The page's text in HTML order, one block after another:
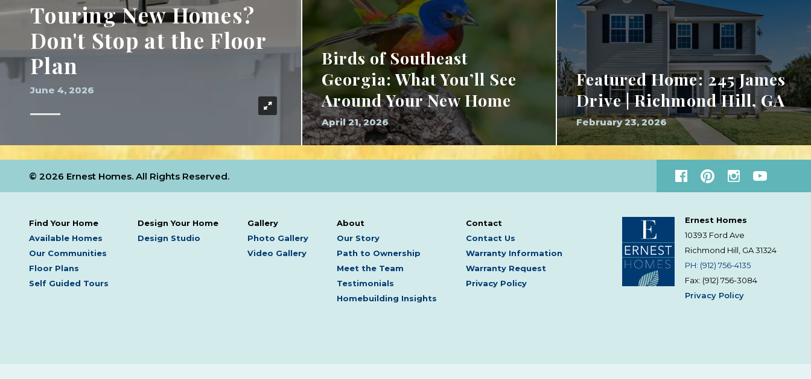
Touring New Homes?
Don't Stop at the Floor
Plan
June 4, 2026
Birds of Southeast
Georgia: What You’ll See
Around Your New Home
April 21, 2026
Featured Home: 245 James
Drive | Richmond Hill, GA
February 23, 2026
Find Your Home
Available Homes
Our Communities
Floor Plans
Self Guided Tours
Design Your Home
Design Studio
Gallery
Photo Gallery
Video Gallery
About
Our Story
Path to Ownership
Meet the Team
Testimonials
Homebuilding Insights
Contact
Contact Us
Warranty Information
Warranty Request
Privacy Policy
Ernest Homes
10393 Ford Ave
Richmond Hill, GA31324
PH: (912) 756-4135
Fax: (912) 756-3084
Privacy Policy
© 2026 Ernest Homes. All Rights Reserved.